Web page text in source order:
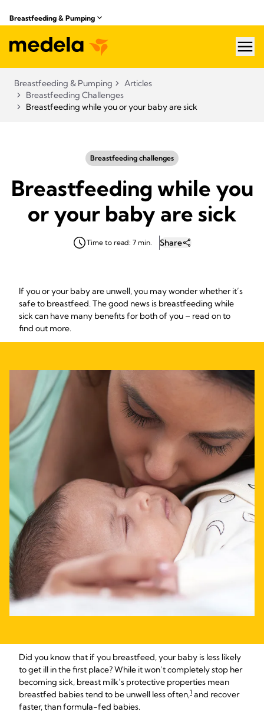
Breastfeeding & Pumping
Breastfeeding & Pumping
Articles
Breastfeeding Challenges
Breastfeeding while you or your baby are sick
Breastfeeding challenges
Breastfeeding while you
or your baby are sick
Time to read: 7 min. Share
If you or your baby are unwell, you may wonder whether it’s
safe to breastfeed. The good news is breastfeeding while
sick can have many benefits for both of you – read on to
find out more.
Did you know that if you breastfeed, your baby is less likely
to get ill in the first place? While it won’t completely stop her
becoming sick, breast milk’s protective properties mean
breastfed babies tend to be unwell less often,1 and recover
faster, than formula-fed babies.